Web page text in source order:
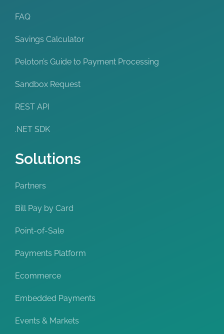
FAQ
Savings Calculator
Peloton’s Guide to Payment Processing
Sandbox Request
REST API
.NET SDK
Solutions
Partners
Bill Pay by Card
Point-of-Sale
Payments Platform
Ecommerce
Embedded Payments
Events & Markets